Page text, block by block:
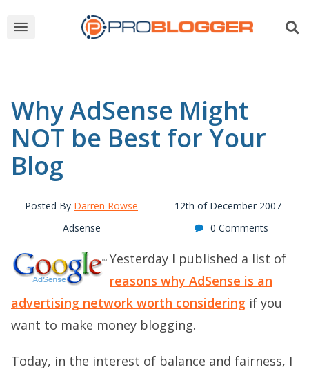
Why AdSense Might
NOT be Best for Your
Blog
Posted By Darren Rowse
12th of December 2007
Adsense
0 Comments
Yesterday I published a list of
reasons why AdSense is an
advertising network worth considering if you
want to make money blogging.
Today, in the interest of balance and fairness, I